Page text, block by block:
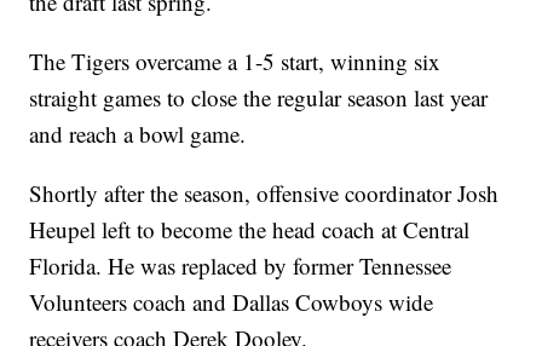
The Tigers overcame a 1-5 start, winning six
straight games to close the regular season last year
and reach a bowl game.
Shortly after the season, offensive coordinator Josh
Heupel left to become the head coach at Central
Florida. He was replaced by former Tennessee
Volunteers coach and Dallas Cowboys wide
receivers coach Derek Dooley.